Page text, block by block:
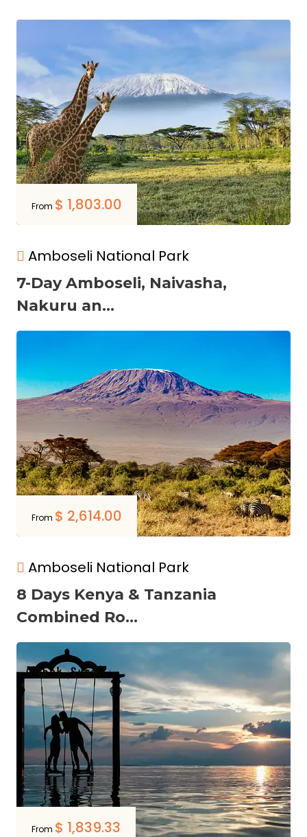
From $ 1,803.00
Amboseli National Park
7-Day Amboseli, Naivasha,
Nakuru an...
From $ 2,614.00
Amboseli National Park
8 Days Kenya & Tanzania
Combined Ro...
From $ 1,839.33